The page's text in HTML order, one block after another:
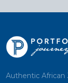
Authentic African